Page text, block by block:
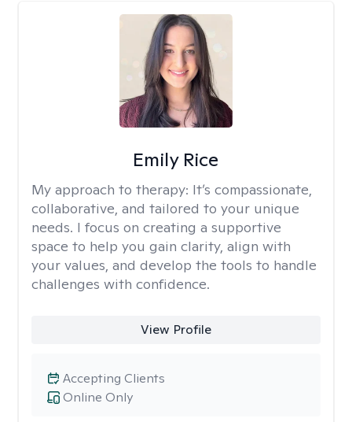
Emily Rice
My approach to therapy: It’s compassionate,
collaborative, and tailored to your unique
needs. I focus on creating a supportive
space to help you gain clarity, align with
your values, and develop the tools to handle
challenges with confidence.
View Profile
Online Only
Accepting Clients